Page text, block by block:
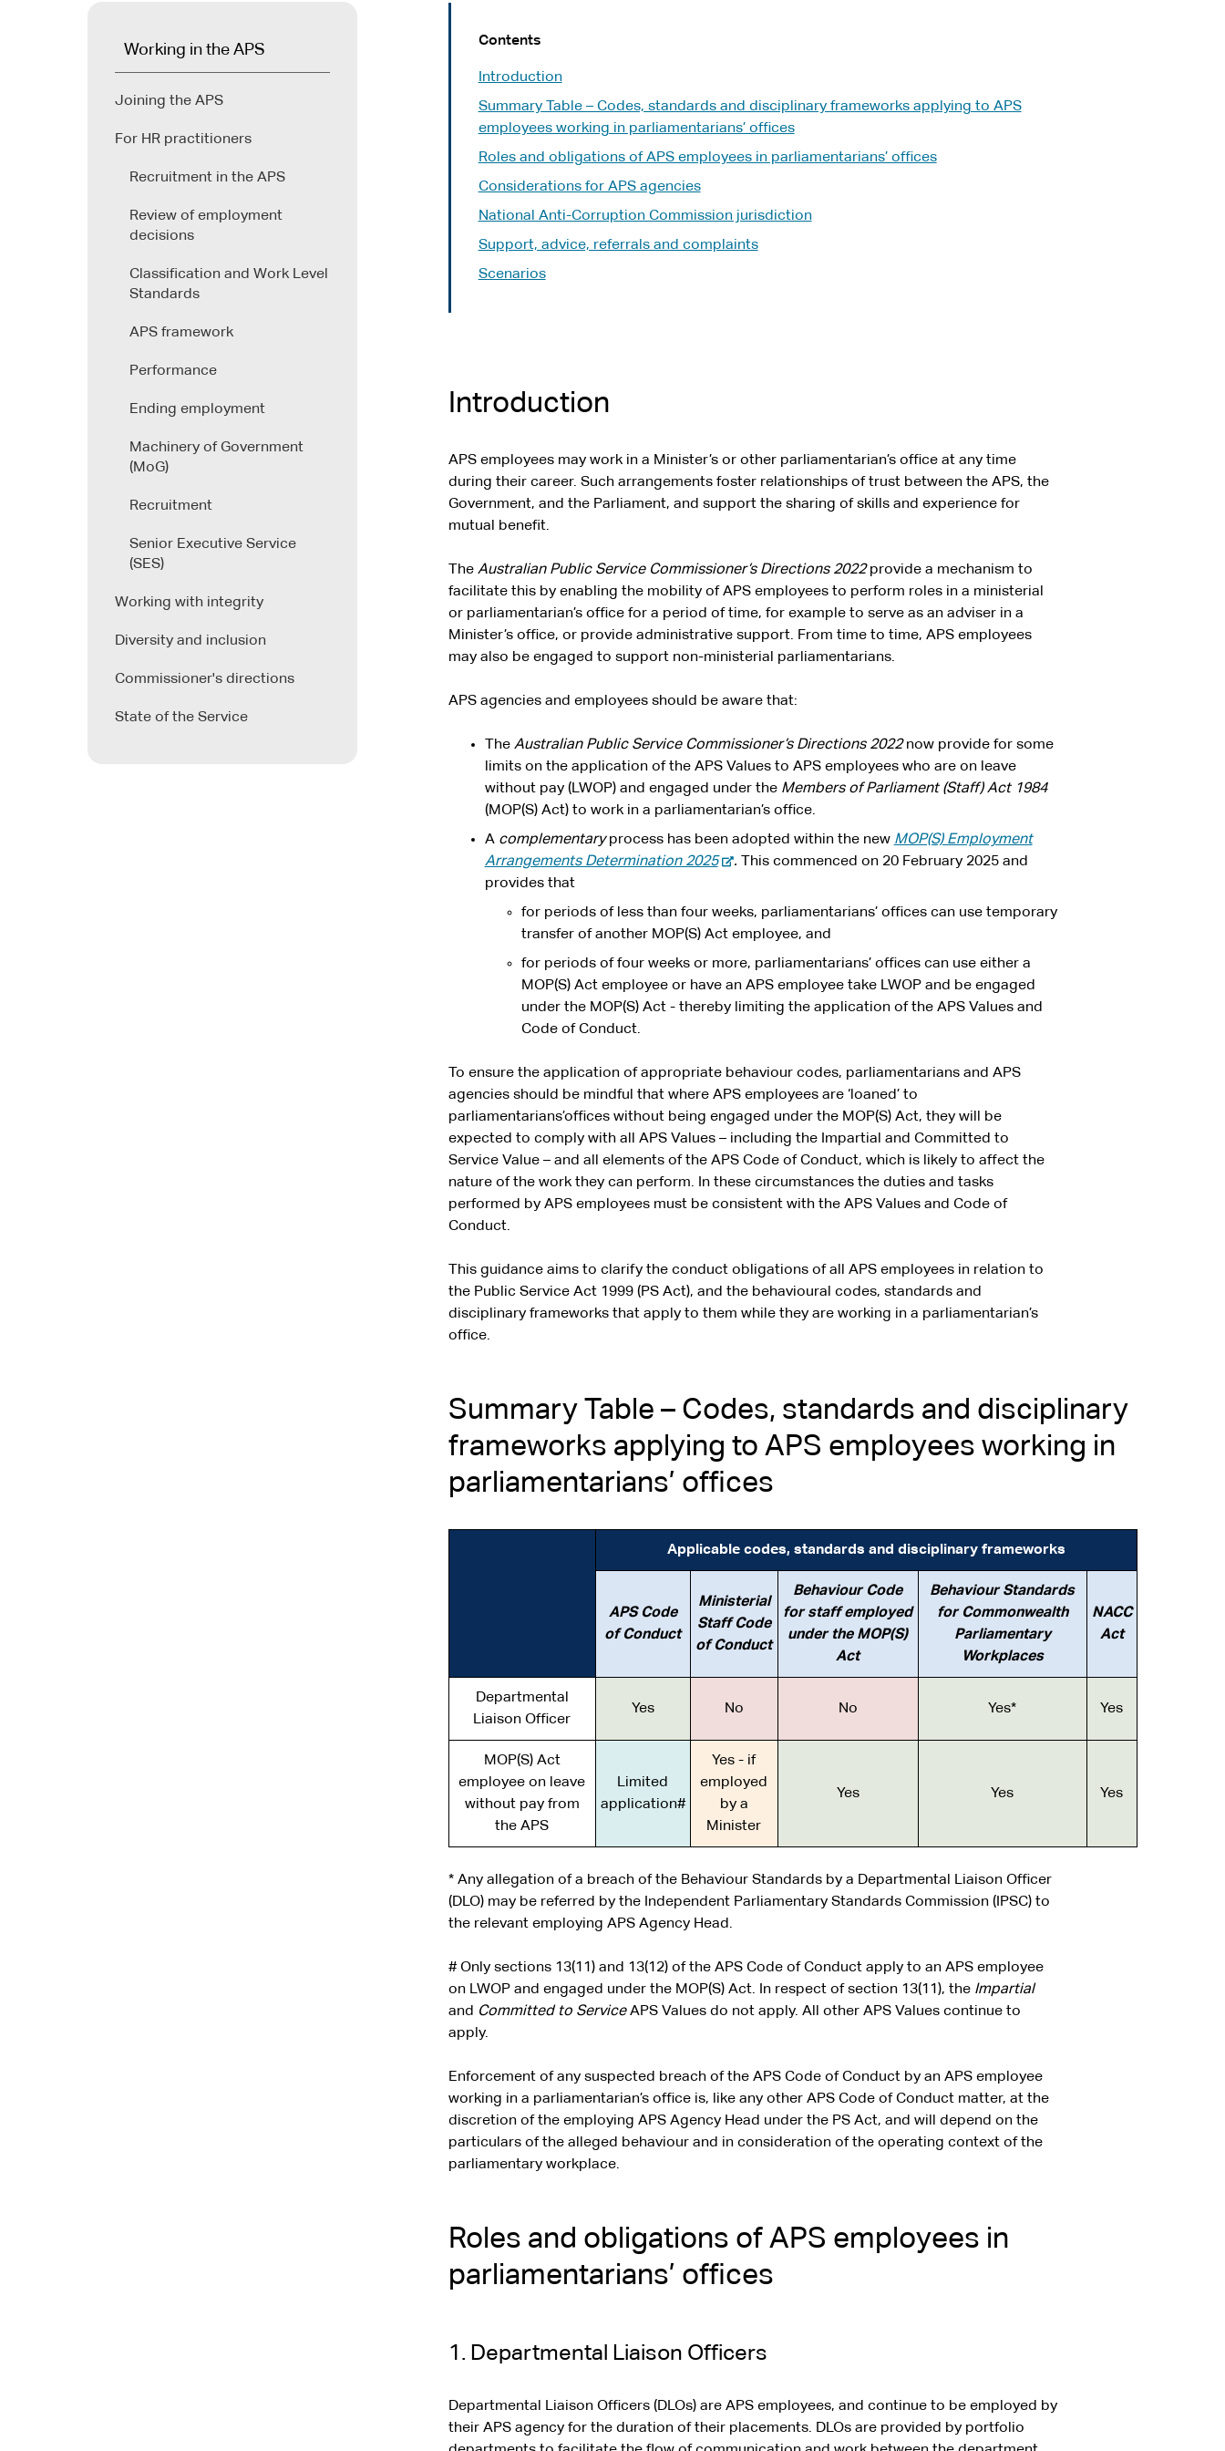
Working in the APS
Joining the APS
For HR practitioners
Recruitment in the APS
Review of employment
decisions
Classification and Work Level
Standards
APS framework
Performance
Ending employment
Machinery of Government
(MoG)
Recruitment
Senior Executive Service
(SES)
Working with integrity
Diversity and inclusion
Commissioner's directions
State of the Service
Contents
Introduction
Summary Table – Codes, standards and disciplinary frameworks applying to APS
employees working in parliamentarians’ offices
Roles and obligations of APS employees in parliamentarians’ offices
Considerations for APS agencies
National Anti-Corruption Commission jurisdiction
Support, advice, referrals and complaints
Scenarios
Introduction
APS employees may work in a Minister’s or other parliamentarian’s office at any time
during their career. Such arrangements foster relationships of trust between the APS, the
Government, and the Parliament, and support the sharing of skills and experience for
mutual benefit.
The Australian Public Service Commissioner’s Directions 2022provide a mechanism to
facilitate this by enabling the mobility of APS employees to perform roles in a ministerial
or parliamentarian’s office for a period of time, for example to serve as an adviser in a
Minister’s office, or provide administrative support. From time to time, APS employees
may also be engaged to support non-ministerial parliamentarians.
APS agencies and employees should be aware that:
The Australian Public Service Commissioner’s Directions 2022now provide for some
limits on the application of the APS Values to APS employees who are on leave
without pay (LWOP) and engaged under the Members of Parliament (Staff) Act 1984
(MOP(S) Act) to work in a parliamentarian’s office.
A complementaryprocess has been adopted within the new MOP(S) Employment
Arrangements Determination 2025-
r
n
a
i
t
e
. This commenced on 20 February 2025 and
provides that
for periods of less than four weeks, parliamentarians’ offices can use temporary
transfer of another MOP(S) Act employee, and
for periods of four weeks or more, parliamentarians’ offices can use either a
MOP(S) Act employee or have an APS employee take LWOP and be engaged
under the MOP(S) Act - thereby limiting the application of the APS Values and
Code of Conduct.
To ensure the application of appropriate behaviour codes, parliamentarians and APS
agencies should be mindful that where APS employees are ‘loaned’ to
parliamentarians’offices without being engaged under the MOP(S) Act, they will be
expected to comply with all APS Values – including the Impartial and Committed to
Service Value – and all elements of the APS Code of Conduct, which is likely to affect the
nature of the work they can perform. In these circumstances the duties and tasks
performed by APS employees must be consistent with the APS Values and Code of
Conduct.
This guidance aims to clarify the conduct obligations of all APS employees in relation to
the Public Service Act 1999 (PS Act), and the behavioural codes, standards and
disciplinary frameworks that apply to them while they are working in a parliamentarian’s
office.
Summary Table – Codes, standards and disciplinary
frameworks applying to APS employees working in
parliamentarians’ offices
Applicable codes, standards and disciplinary frameworks
APS Code
of Conduct
Ministerial
Staff Code
of Conduct
Behaviour Code
for staff employed
under the MOP(S)
Act
Behaviour Standards
for Commonwealth
Parliamentary
Workplaces
NACC
Act
Departmental
Liaison Officer
Yes No No Yes* Yes
MOP(S) Act
employee on leave
without pay from
the APS
Limited
application#
Yes - if
employed
by a
Minister
Yes Yes Yes
* Any allegation of a breach of the Behaviour Standards by a Departmental Liaison Officer
(DLO) may be referred by the Independent Parliamentary Standards Commission (IPSC) to
the relevant employing APS Agency Head.
# Only sections 13(11) and 13(12) of the APS Code of Conduct apply to an APS employee
on LWOP and engaged under the MOP(S) Act. In respect of section 13(11), the Impartial
and Committed to ServiceAPS Values do not apply. All other APS Values continue to
apply.
Enforcement of any suspected breach of the APS Code of Conduct by an APS employee
working in a parliamentarian’s office is, like any other APS Code of Conduct matter, at the
discretion of the employing APS Agency Head under the PS Act, and will depend on the
particulars of the alleged behaviour and in consideration of the operating context of the
parliamentary workplace.
Roles and obligations of APS employees in
parliamentarians’ offices
1. Departmental Liaison Officers
Departmental Liaison Officers (DLOs) are APS employees, and continue to be employed by
their APS agency for the duration of their placements. DLOs are provided by portfolio